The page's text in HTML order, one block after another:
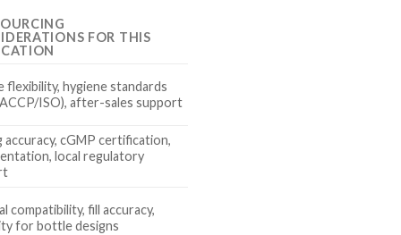
FOR THIS
flexibility, hygiene standards
ISO), after-sales support
accuracy, cGMP certification,
local regulatory
compatibility, fill accuracy,
for bottle designs